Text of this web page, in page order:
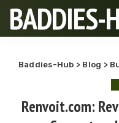
BADDIES-
Baddies-Hub > Blog >
Renvoit.com: